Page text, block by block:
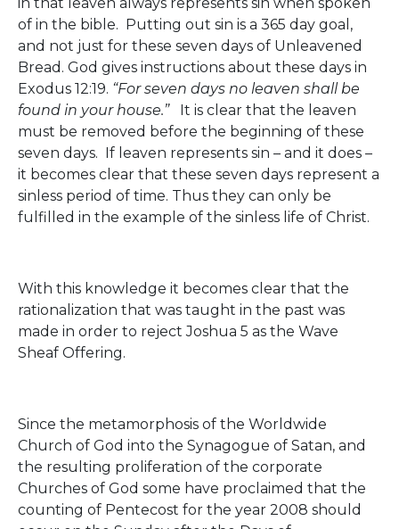
in that leaven always represents sin when spoken
of in the bible. Putting out sin is a 365 day goal,
and not just for these seven days of Unleavened
Bread. God gives instructions about these days in
Exodus 12:19. “For seven days no leaven shall be
found in your house.”
It is clear that the leaven
must be removed before the beginning of these
seven days. If leaven represents sin – and it does –
it becomes clear that these seven days represent a
sinless period of time. Thus they can only be
fulfilled in the example of the sinless life of Christ.
With this knowledge it becomes clear that the
rationalization that was taught in the past was
made in order to reject Joshua 5 as the Wave
Sheaf Offering.
Since the metamorphosis of the Worldwide
Church of God into the Synagogue of Satan, and
the resulting proliferation of the corporate
Churches of God some have proclaimed that the
counting of Pentecost for the year 2008 should